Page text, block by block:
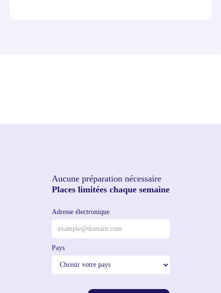
Aucune préparation nécessaire
Places limitées chaque semaine
Adresse électronique
Pays